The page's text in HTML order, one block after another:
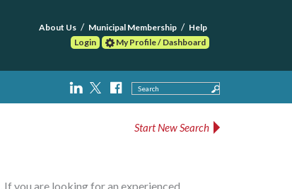
About Us Municipal Membership
Help
Login
My Profile / Dashboard
Search
Start New Search
. If you are looking for an experienced